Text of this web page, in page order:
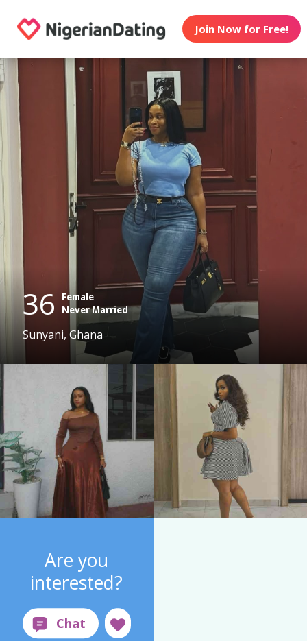
Join Now for Free!
36 Female
Never Married
Sunyani, Ghana
Are you
interested?